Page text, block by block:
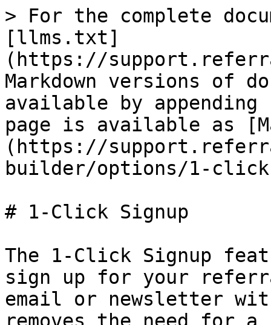
> For the complete
[llms.txt]
(https://
Markdown versions of
available by
page is available as
(https://
builder/options/1-
# 1-Click Signup
The 1-Click Signup
sign up for your
email or newsletter